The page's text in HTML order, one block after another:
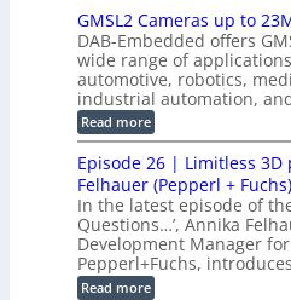
n
s
s
o
r
f
o
r
C
M
M
s
p
e
c
t
i
o
n
S
y
s
t
e
C
o
n
n
e
c
t
o
r
B
o
a
r
d
f
o
r
W
I
t
r
o
d
u
c
e
s
T
e
r
a
h
e
GMSL2 Cameras up to
DAB-Embedded offers
wide range of
automotive, robotics,
industrial automation,
Read more:
G
M
S
L
2
C
a
m
e
r
Episode 26 | Limitless 3D
Felhauer (Pepperl + Fuchs)
In the latest episode of
Questions…’, Annika
Development Manager
Pepperl+Fuchs,
Read more: